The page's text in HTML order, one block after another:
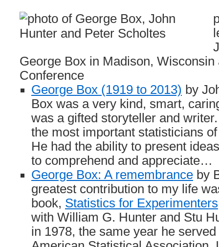
George Box in Madison,
Conference
George Box (1919 to 2013) by
Box was a very kind, smart,
was a gifted storyteller and
the most important statisticians
He had the ability to present
to comprehend and appreciate…
George Box: A remembrance by
greatest contribution to my life
book, Statistics for Experimenters
with William G. Hunter and Stu
in 1978, the same year he